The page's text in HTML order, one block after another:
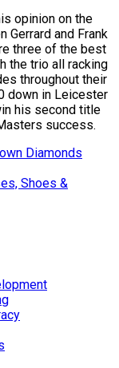
opinion on the
Gerrard and Frank
three of the best
the trio all racking
throughout their
down in Leicester
his second title
success.
Diamonds
Shoes &